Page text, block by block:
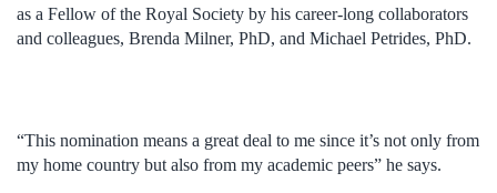
as a Fellow of the Royal Society by his career-long collaborators
and colleagues, Brenda Milner, PhD, and Michael Petrides, PhD.
“This nomination means a great deal to me since it’s not only from
my home country but also from my academic peers” he says.